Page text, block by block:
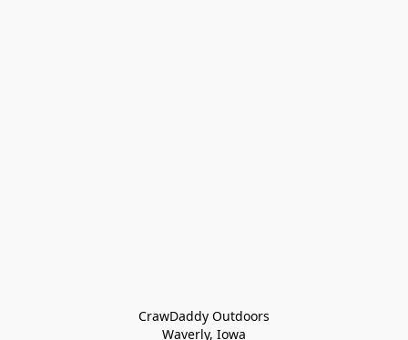
CrawDaddy Outdoors
Waverly, Iowa